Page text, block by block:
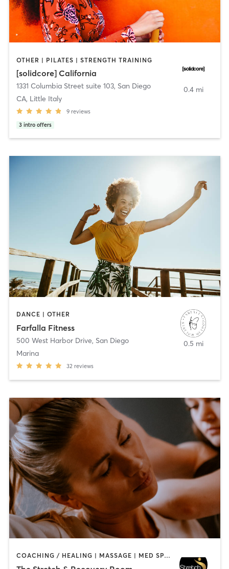
OTHER | PILATES | STRENGTH TRAINING
[solidcore] California
1331 Columbia Street suite 103, San Diego
CA, Little Italy
9 reviews
3 intro offers
0.4 mi
DANCE | OTHER
Farfalla Fitness
500 West Harbor Drive, San Diego
Marina
32 reviews
0.5 mi
COACHING / HEALING | MASSAGE | MED SPA | PERSONAL TRAINING